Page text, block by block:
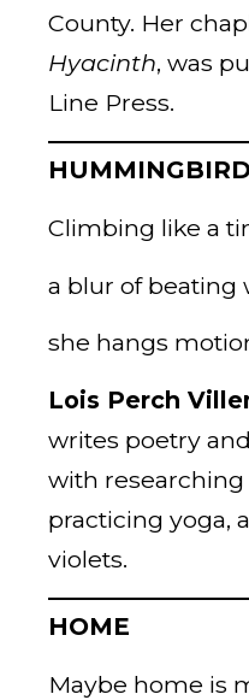
County. Her
Hyacinth, was
Line Press.
HUMMINGBIRD
Climbing like a
a blur of beating
she hangs
Lois Perch
writes poetry
with
practicing yoga,
violets.
HOME
Maybe home is